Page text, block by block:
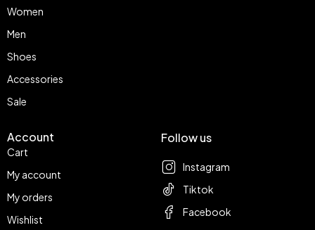
Women
Men
Shoes
Accessories
Sale
Account
Cart
My account
My orders
Wishlist
Follow us
Instagram
Tiktok
Facebook